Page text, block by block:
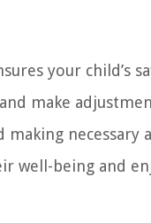
your child’s
make
well-being and